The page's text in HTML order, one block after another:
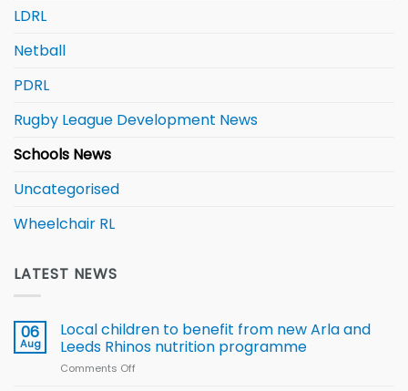
LDRL
Netball
PDRL
Rugby League Development News
Schools News
Uncategorised
Wheelchair RL
LATEST NEWS
06
Aug
Local children to benefit from new Arla and
Leeds Rhinos nutrition programme
Comments Off